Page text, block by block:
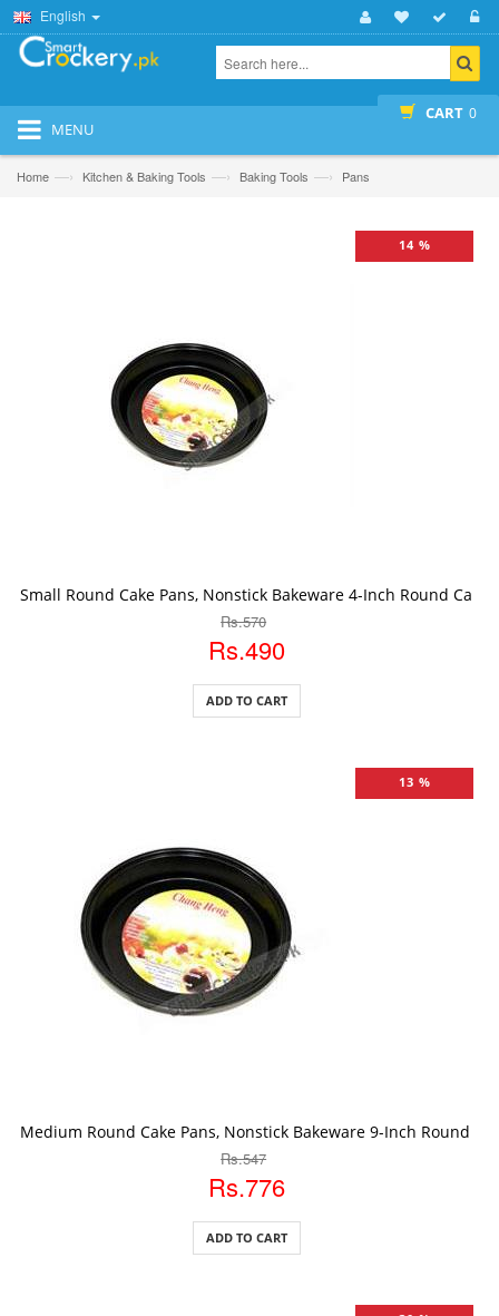
English
CART 0
MENU
Home —› Kitchen & Baking Tools —› Baking Tools —› Pans
14 %
Small Round Cake Pans, Nonstick Bakeware 4-Inch Round Cake
Rs.570
Rs.490
ADD TO CART
13 %
Medium Round Cake Pans, Nonstick Bakeware 9-Inch Round
Rs.547
Rs.776
ADD TO CART